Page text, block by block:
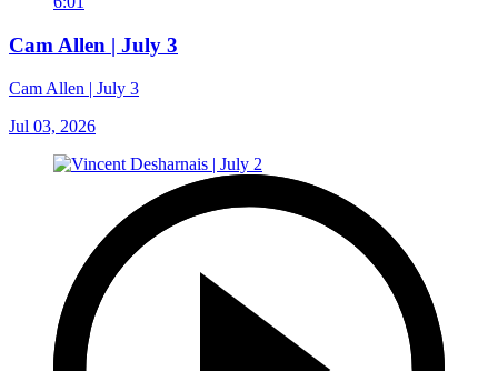
Cam Allen | July 3
Cam Allen | July 3
Jul 03, 2026